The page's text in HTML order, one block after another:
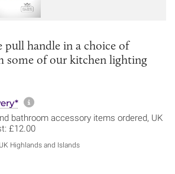
pull handle in a choice of
some of our kitchen lighting
More information about
bathroom accessory items ordered, UK
£12.00
Highlands and Islands